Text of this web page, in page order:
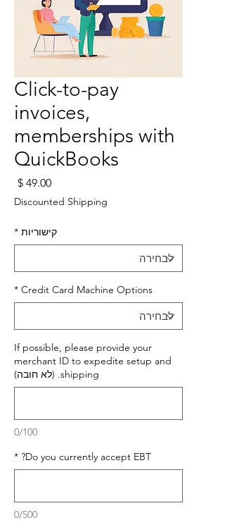
Click-to-pay
invoices,
memberships with
QuickBooks
Discounted Shipping
קישוריות *
Credit Card Machine Options
*
If possible, please provide your
merchant ID to expedite setup and
shipping. (לא חובה)
0/100
Do you currently accept EBT?
*
0/500